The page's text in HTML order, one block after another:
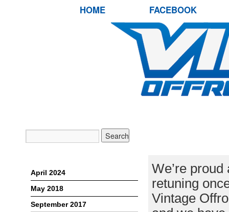
HOME FACEBOOK
We’re
retuning
Vintage
April 2024
May 2018
September 2017